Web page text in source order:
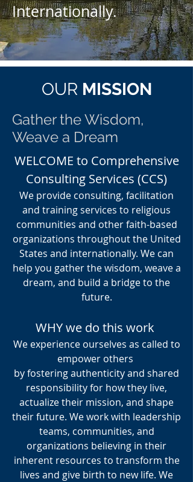
Internationally.
OUR MISSION
Gather the Wisdom,
Weave a Dream
WELCOME to Comprehensive
Consulting Services (CCS)
We provide consulting, facilitation
and training services to religious
communities and other faith-based
organizations throughout the United
States and internationally. We can
help you gather the wisdom, weave a
dream, and build a bridge to the
future.
WHY we do this work
We experience ourselves as called to
empower others
by fostering authenticity and shared
responsibility for how they live,
actualize their mission, and shape
their future. We work with leadership
teams, communities, and
organizations believing in their
inherent resources to transform the
lives and give birth to new life. We